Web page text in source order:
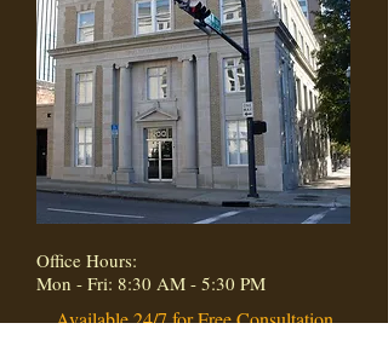
Office Hours:
Mon - Fri: 8:30 AM - 5:30 PM
Available 24/7 for Free Consultation